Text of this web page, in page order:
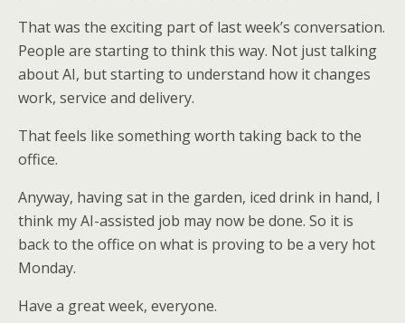
That was the exciting part of last week’s conversation.
People are starting to think this way. Not just talking
about AI, but starting to understand how it changes
work, service and delivery.
That feels like something worth taking back to the
office.
Anyway, having sat in the garden, iced drink in hand, I
think my AI-assisted job may now be done. So it is
back to the office on what is proving to be a very hot
Monday.
Have a great week, everyone.